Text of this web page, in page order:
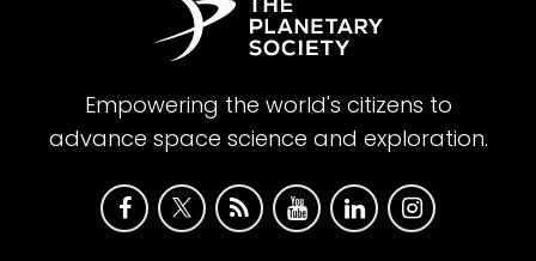
Empowering the world's citizens to
advance space science and exploration.